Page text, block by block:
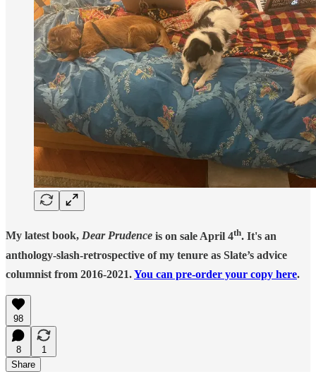
My latest book, Dear Prudence is on sale April 4th. It's an
anthology-slash-retrospective of my tenure as Slate’s advice
columnist from 2016-2021.You can pre-order your copy here.
98
8
1
Share